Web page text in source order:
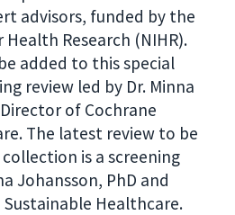
advisors, funded by the
Research (NIHR).
added to this special
review led by Dr. Minna
of Cochrane
The latest review to be
is a screening
Johansson, PhD and
Healthcare.